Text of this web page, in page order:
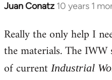
Juan Conatz 10 years 1
In
to
Welcome
libcom.org
Really the only help I
the materials. The
of current Industrial